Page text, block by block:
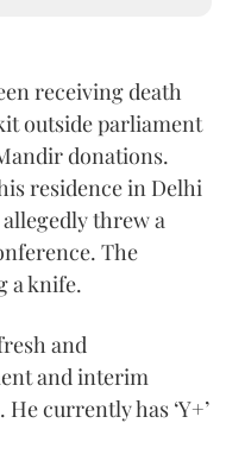
receiving death
outside parliament
donations.
residence in Delhi
threw a
The
a knife.
and
and interim
currently has ‘Y+’